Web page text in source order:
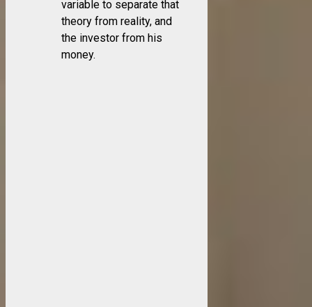
variable to separate that
theory from reality, and
the investor from his
money.